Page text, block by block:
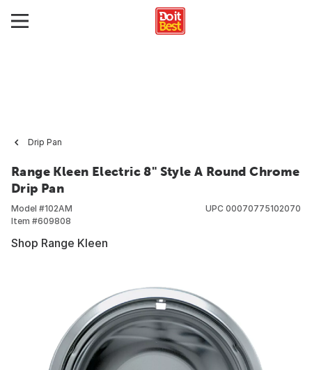
Drip Pan
Range Kleen Electric 8" Style A Round Chrome
Drip Pan
Model #102AM
Item #609808
UPC 00070775102070
Shop Range Kleen